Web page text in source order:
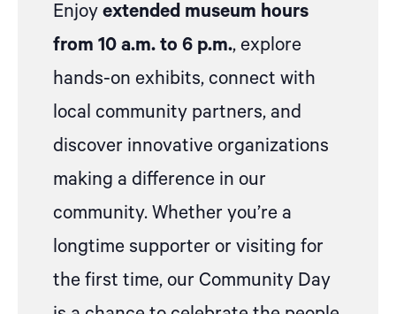
Enjoy extended museum hours
from 10 a.m. to 6 p.m., explore
hands-on exhibits, connect with
local community partners, and
discover innovative organizations
making a difference in our
community. Whether you’re a
longtime supporter or visiting for
the first time, our Community Day